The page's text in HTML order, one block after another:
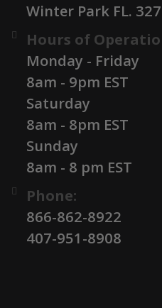
Winter Park FL.
Hours of
Monday - Friday
8am - 9pm EST
Saturday
8am - 8pm EST
Sunday
8am - 8 pm EST
Phone:
866-862-8922
407-951-8908